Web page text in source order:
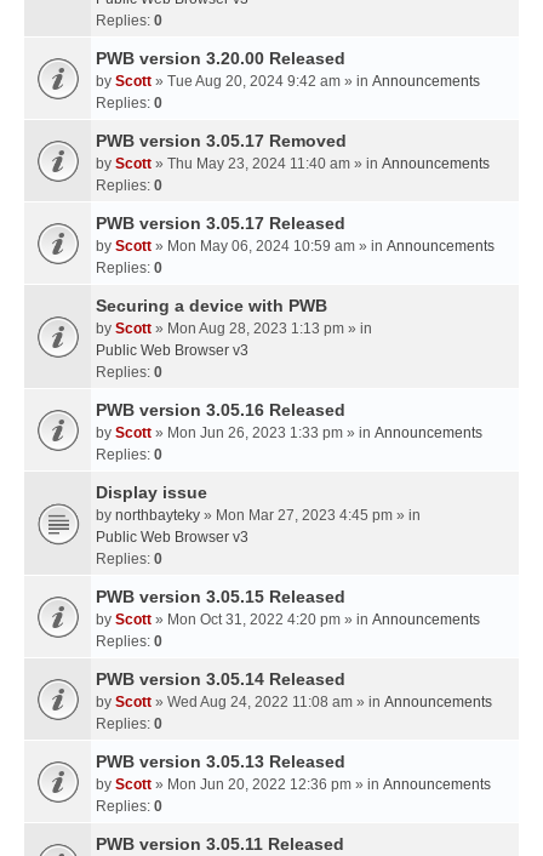
Replies: 0
PWB version 3.20.00 Released
by Scott » Tue Aug 20, 2024 9:42 am » in Announcements
Replies: 0
PWB version 3.05.17 Removed
by Scott » Thu May 23, 2024 11:40 am » in Announcements
Replies: 0
PWB version 3.05.17 Released
by Scott » Mon May 06, 2024 10:59 am » in Announcements
Replies: 0
Securing a device with PWB
by Scott » Mon Aug 28, 2023 1:13 pm » in
Public Web Browser v3
Replies: 0
PWB version 3.05.16 Released
by Scott » Mon Jun 26, 2023 1:33 pm » in Announcements
Replies: 0
Display issue
by northbayteky » Mon Mar 27, 2023 4:45 pm » in
Public Web Browser v3
Replies: 0
PWB version 3.05.15 Released
by Scott » Mon Oct 31, 2022 4:20 pm » in Announcements
Replies: 0
PWB version 3.05.14 Released
by Scott » Wed Aug 24, 2022 11:08 am » in Announcements
Replies: 0
PWB version 3.05.13 Released
by Scott » Mon Jun 20, 2022 12:36 pm » in Announcements
Replies: 0
PWB version 3.05.11 Released